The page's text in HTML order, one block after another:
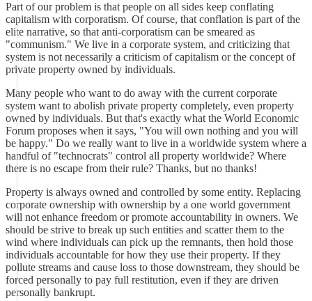
Part of our problem is that people on all sides keep conflating
capitalism with corporatism. Of course, that conflation is part of the
elite narrative, so that anti-corporatism can be smeared as
"communism." We live in a corporate system, and criticizing that
system is not necessarily a criticism of capitalism or the concept of
private property owned by individuals.
Many people who want to do away with the current corporate
system want to abolish private property completely, even property
owned by individuals. But that's exactly what the World Economic
Forum proposes when it says, "You will own nothing and you will
be happy." Do we really want to live in a worldwide system where a
handful of "technocrats" control all property worldwide? Where
there is no escape from their rule? Thanks, but no thanks!
Property is always owned and controlled by some entity. Replacing
corporate ownership with ownership by a one world government
will not enhance freedom or promote accountability in owners. We
should be strive to break up such entities and scatter them to the
wind where individuals can pick up the remnants, then hold those
individuals accountable for how they use their property. If they
pollute streams and cause loss to those downstream, they should be
forced personally to pay full restitution, even if they are driven
personally bankrupt.